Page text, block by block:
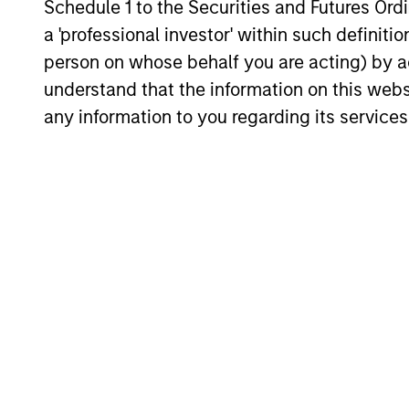
Schedule 1 to the Securities and Futures
a 'professional investor' within such
person on whose behalf you are acting) by
understand that the information on this
any information to you regarding its
How do Automotive Tariffs
Impact the Auto Corporate
Sector? History in the
Making
The Trump Administration has imposed a
25% additional tariff on automotive